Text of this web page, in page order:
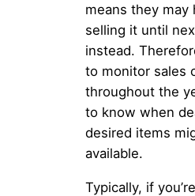
means they may
selling it until
instead.
to monitor sales
throughout the
to know when
desired items
available.
Typically, if